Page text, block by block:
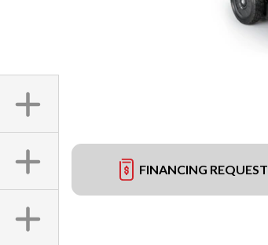
FINANCING REQUEST